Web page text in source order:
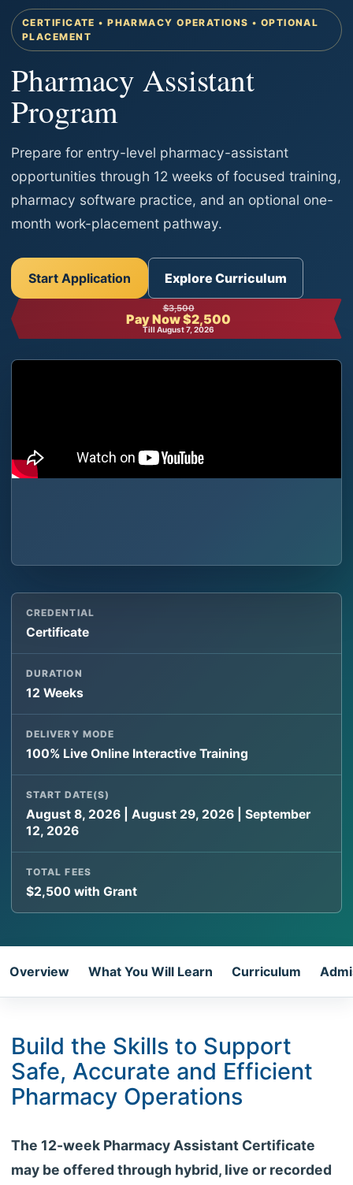
CERTIFICATE • PHARMACY OPERATIONS • OPTIONAL
PLACEMENT
Pharmacy Assistant
Program
Prepare for entry-level pharmacy-assistant
opportunities through 12 weeks of focused training,
pharmacy software practice, and an optional one-
month work-placement pathway.
Start Application Explore Curriculum
$3,500
Pay Now $2,500
Till August 7, 2026
CREDENTIAL
Certificate
DURATION
12 Weeks
DELIVERY MODE
100% Live Online Interactive Training
START DATE(S)
August 8, 2026 | August 29, 2026 | September
12, 2026
TOTAL FEES
$2,500 with Grant
Overview What You Will Learn Curriculum
Build the Skills to Support
Safe, Accurate and Efficient
Pharmacy Operations
The 12-week Pharmacy Assistant Certificate
may be offered through hybrid, live or recorded